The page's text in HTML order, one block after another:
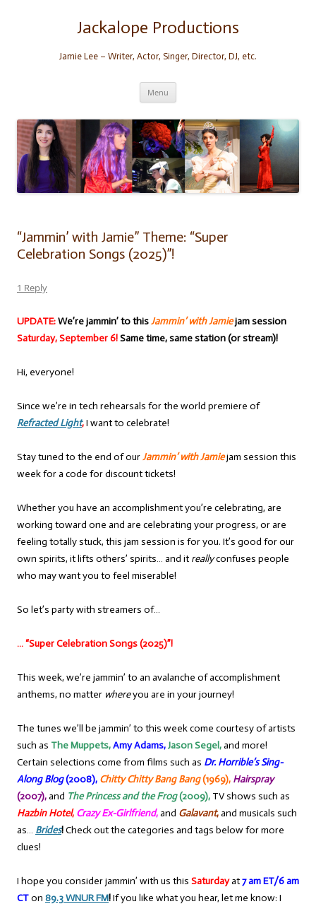
Jackalope Productions
Jamie Lee – Writer, Actor, Singer, Director, DJ, etc.
Menu
“Jammin’ with Jamie” Theme: “Super
Celebration Songs (2025)”!
1 Reply
UPDATE:We’re jammin’ to thisJammin’ with Jamiejam session
Saturday, September 6!Same time, same station (or stream)!
Hi, everyone!
Since we’re in tech rehearsals for the world premiere of
Refracted Light,I want to celebrate!
Stay tuned to the end of ourJammin’ with Jamiejam session this
week for a code for discount tickets!
Whether you have an accomplishment you’re celebrating, are
working toward one and are celebrating your progress, or are
feeling totally stuck, this jam session is for you. It’s good for our
own spirits, it lifts others’ spirits… and it reallyconfuses people
who may want you to feel miserable!
So let’s party with streamers of…
… “Super Celebration Songs (2025)”!
This week, we’re jammin’ to an avalanche of accomplishment
anthems, no matter whereyou are in your journey!
The tunes we’ll be jammin’ to this week come courtesy of artists
such as The Muppets,Amy Adams,Jason Segel,and more!
Certain selections come from films such as Dr. Horrible’s Sing-
Along Blog(2008), Chitty Chitty Bang Bang(1969), Hairspray
(2007),and The Princess and the Frog(2009), TV shows such as
Hazbin Hotel, Crazy Ex-Girlfriend,and Galavant,and musicals such
as… Brides!Check out the categories and tags below for more
clues!
I hope you consider jammin’ with us this Saturdayat7 am ET/6 am
CTon 89.3 WNUR FM!If you like what you hear, let me know: I